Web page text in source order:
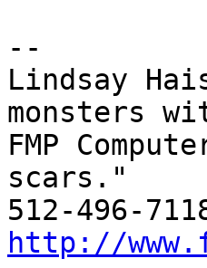
--
Lindsay
monsters
FMP
scars."
http://